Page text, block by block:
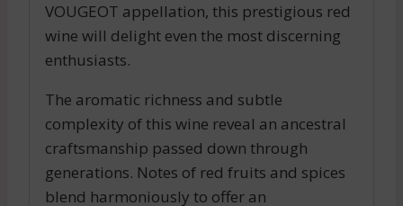
VOUGEOT appellation, this prestigious red
wine will delight even the most discerning
enthusiasts.
The aromatic richness and subtle
complexity of this wine reveal an ancestral
craftsmanship passed down through
generations. Notes of red fruits and spices
blend harmoniously to offer an